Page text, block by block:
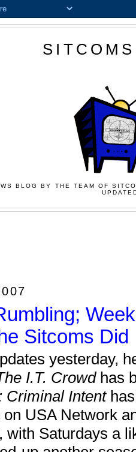
BLOG BY THE TEAM OF
Sitcoms Did
yesterday,
I.T. Crowdhas
Criminal Intenthas
USA Network
with Saturdays a